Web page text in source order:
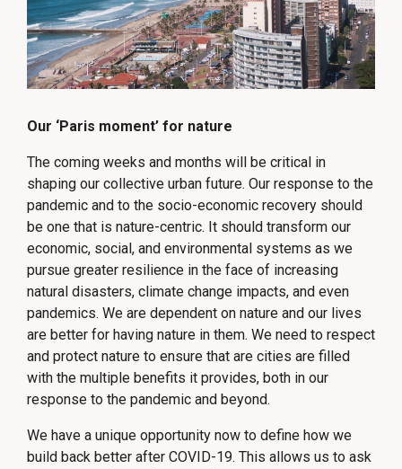
Our ‘Paris moment’ for nature
The coming weeks and months will be critical in
shaping our collective urban future. Our response to the
pandemic and to the socio-economic recovery should
be one that is nature-centric. It should transform our
economic, social, and environmental systems as we
pursue greater resilience in the face of increasing
natural disasters, climate change impacts, and even
pandemics. We are dependent on nature and our lives
are better for having nature in them. We need to respect
and protect nature to ensure that are cities are filled
with the multiple benefits it provides, both in our
response to the pandemic and beyond.
We have a unique opportunity now to define how we
build back better after COVID-19. This allows us to ask